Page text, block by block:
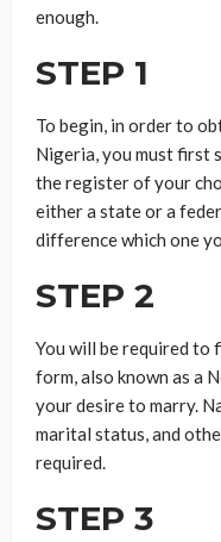
enough.
STEP 1
To begin, in order to
Nigeria, you must first
the register of your
either a state or a
difference which one
STEP 2
You will be required to
form, also known as a
your desire to marry.
marital status, and
required.
STEP 3